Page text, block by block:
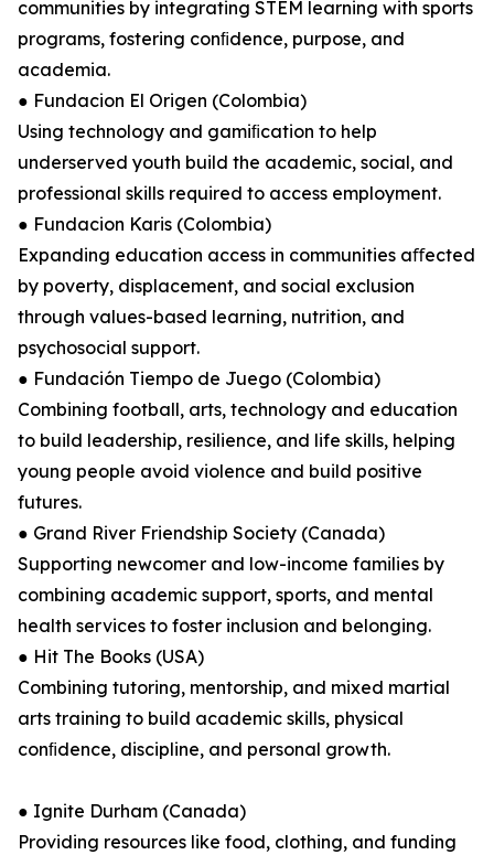
communities by integrating STEM learning with sports
programs, fostering conﬁdence, purpose, and
academia.
● Fundacion El Origen (Colombia)
Using technology and gamiﬁcation to help
underserved youth build the academic, social, and
professional skills required to access employment.
● Fundacion Karis (Colombia)
Expanding education access in communities aﬀected
by poverty, displacement, and social exclusion
through values-based learning, nutrition, and
psychosocial support.
● Fundación Tiempo de Juego (Colombia)
Combining football, arts, technology and education
to build leadership, resilience, and life skills, helping
young people avoid violence and build positive
futures.
● Grand River Friendship Society (Canada)
Supporting newcomer and low-income families by
combining academic support, sports, and mental
health services to foster inclusion and belonging.
● Hit The Books (USA)
Combining tutoring, mentorship, and mixed martial
arts training to build academic skills, physical
conﬁdence, discipline, and personal growth.
● Ignite Durham (Canada)
Providing resources like food, clothing, and funding